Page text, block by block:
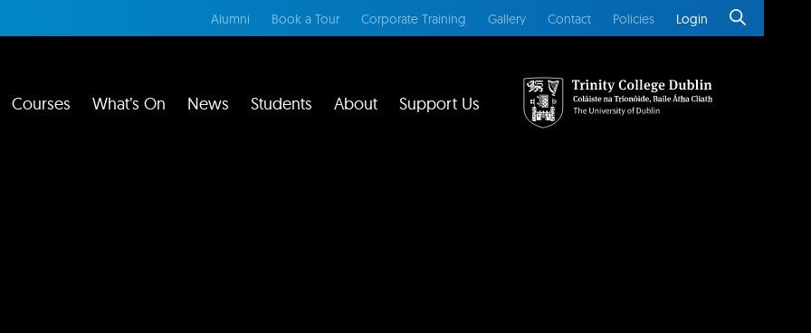
Alumni Book a Tour Corporate Training Gallery Contact Policies Login
Courses What’s On News Students About Support Us